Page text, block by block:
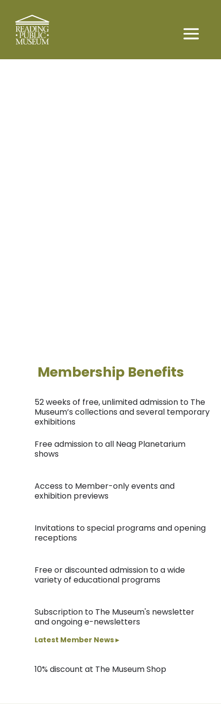
Membership Benefits
52 weeks of free, unlimited admission to The
Museum’s collections and several temporary
exhibitions
Free admission to all Neag Planetarium
shows
Access to Member-only events and
exhibition previews
Invitations to special programs and opening
receptions
Free or discounted admission to a wide
variety of educational programs
Subscription to The Museum's newsletter
and ongoing e-newsletters
Latest Member News ▸
10% discount at The Museum Shop